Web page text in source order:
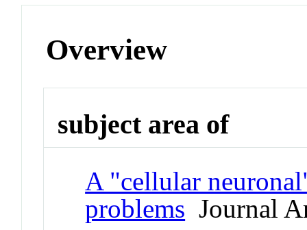
Overview
subject area of
A "cellular
problems Journal